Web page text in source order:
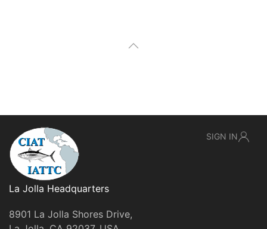
La Jolla Headquarters
8901 La Jolla Shores Drive,
SIGN IN